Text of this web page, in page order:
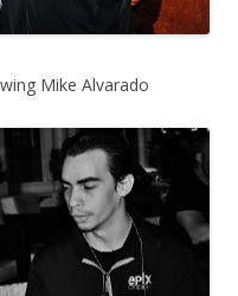
Mike Alvarado